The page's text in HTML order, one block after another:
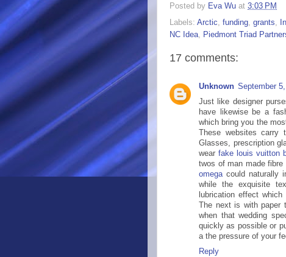
Posted by Eva Wu at 3:03 PM
Labels: Arctic funding grants
NC Idea
Piedmont Triad
17 comments:
Unknown September
Just like designer
have likewise be a
which bring you the
These websites
Glasses, prescription
wear fake louis vuitton
twos of man made
omegacould naturally
while the exquisite
lubrication effect
The next is with
when that wedding
quickly as possible or
a the pressure of your
Reply